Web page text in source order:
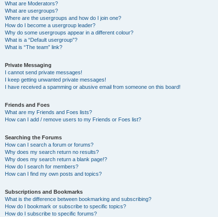
What are Moderators?
What are usergroups?
Where are the usergroups and how do I join one?
How do I become a usergroup leader?
Why do some usergroups appear in a different colour?
What is a “Default usergroup”?
What is “The team” link?
Private Messaging
I cannot send private messages!
I keep getting unwanted private messages!
I have received a spamming or abusive email from someone on this board!
Friends and Foes
What are my Friends and Foes lists?
How can I add / remove users to my Friends or Foes list?
Searching the Forums
How can I search a forum or forums?
Why does my search return no results?
Why does my search return a blank page!?
How do I search for members?
How can I find my own posts and topics?
Subscriptions and Bookmarks
What is the difference between bookmarking and subscribing?
How do I bookmark or subscribe to specific topics?
How do I subscribe to specific forums?